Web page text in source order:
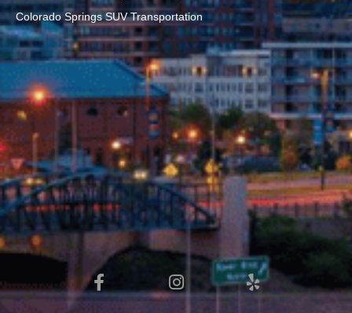
Colorado Springs SUV Transportation